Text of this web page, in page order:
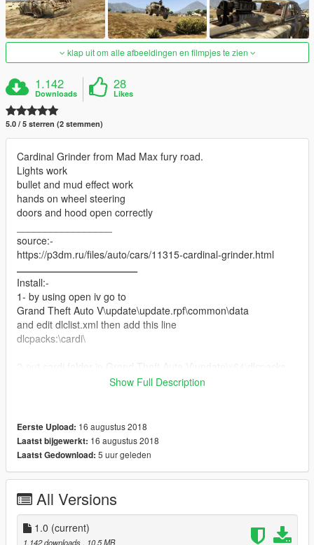
klap uit om alle afbeeldingen en filmpjes te zien
1.142
Downloads
28
Likes
5.0 / 5 sterren (2 stemmen)
Cardinal Grinder from Mad Max fury road.
Lights work
bullet and mud effect work
hands on wheel steering
doors and hood open correctly
source:-
https://p3dm.ru/files/auto/cars/11315-cardinal-grinder.html
ـــــــــــــــــــــــــــــــــــــــــــ
Install:-
1- by using open iv go to
Grand Theft Auto V\update\update.rpf\common\data
and edit dlclist.xml then add this line
dlcpacks:\cardi\
_________________Show Full Description
Eerste Upload: 16 augustus 2018
Laatst bijgewerkt: 16 augustus 2018
Laatst Gedownload: 5 uur geleden
All Versions
1.0 (current)
1.142 downloads , 10,5 MB